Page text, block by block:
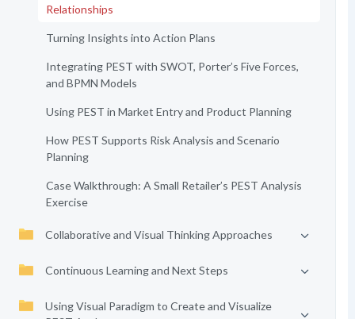
Relationships
Turning Insights into Action Plans
Integrating PEST with SWOT, Porter’s Five Forces,
and BPMN Models
Using PEST in Market Entry and Product Planning
How PEST Supports Risk Analysis and Scenario
Planning
Case Walkthrough: A Small Retailer’s PEST Analysis
Exercise
Collaborative and Visual Thinking Approaches
Continuous Learning and Next Steps
Using Visual Paradigm to Create and Visualize